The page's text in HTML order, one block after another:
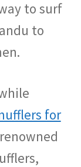
to surf
to
for